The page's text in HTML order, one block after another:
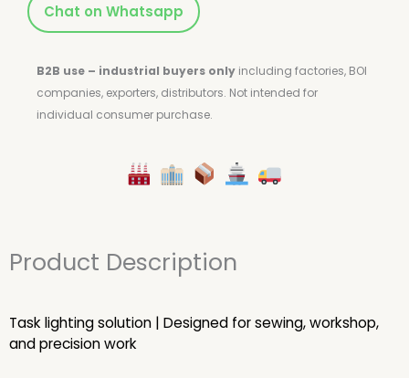
Chat on Whatsapp
B2B use – industrial buyers only including factories, BOI
companies, exporters, distributors. Not intended for
individual consumer purchase.
Product Description
Task lighting solution | Designed for sewing, workshop,
and precision work